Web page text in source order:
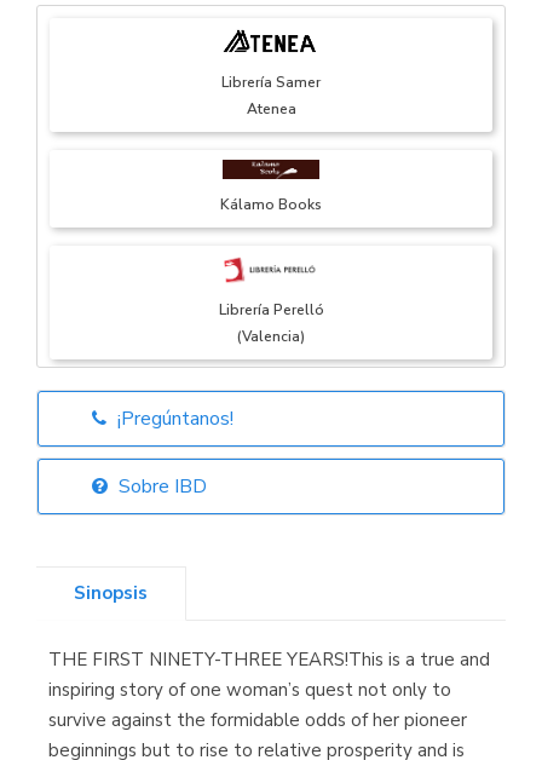
Librería Samer
Atenea
Kálamo Books
Librería Perelló
(Valencia)
Librería Elías
Librería Proteo
¡Pregúntanos!
Sobre IBD
Sinopsis
THE FIRST NINETY-THREE YEARS!This is a true and
inspiring story of one woman’s quest not only to
survive against the formidable odds of her pioneer
beginnings but to rise to relative prosperity and is